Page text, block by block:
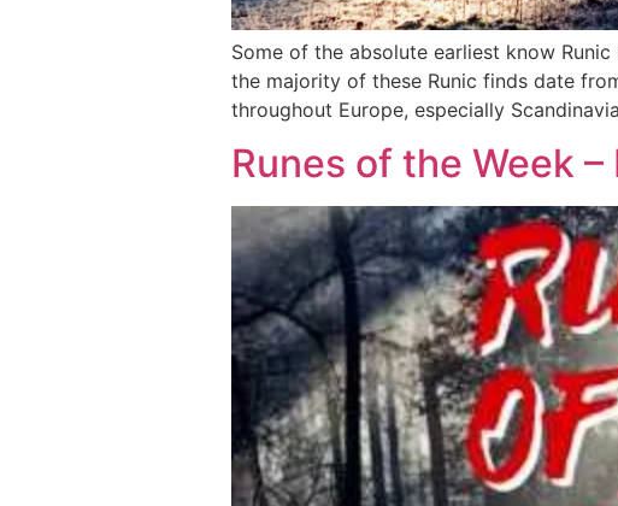
Some of the absolute earliest know
the majority of these Runic finds date
throughout Europe, especially
Runes of the Week –